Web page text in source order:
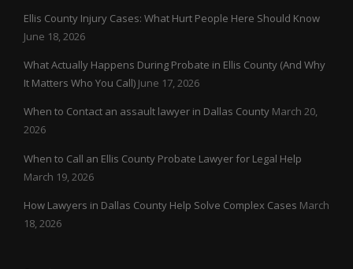
Ellis County Injury Cases: What Hurt People Here Should Know
June 18, 2026
What Actually Happens During Probate in Ellis County (And Why
It Matters Who You Call) June 17, 2026
When to Contact an assault lawyer in Dallas County March 20,
2026
When to Call an Ellis County Probate Lawyer for Legal Help
March 19, 2026
How Lawyers in Dallas County Help Solve Complex Cases March
18, 2026